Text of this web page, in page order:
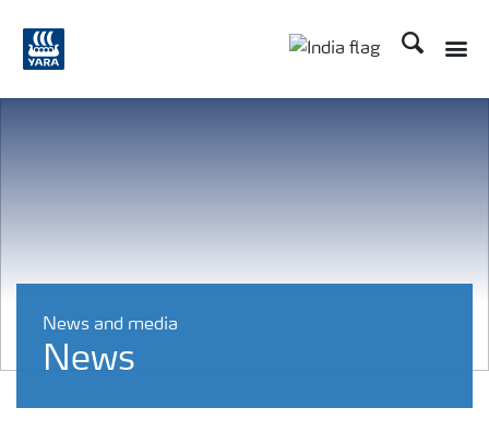
Search
News and media
News